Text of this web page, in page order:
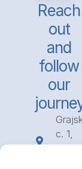
Reach
out
and
follow
our
c. 1,
1234